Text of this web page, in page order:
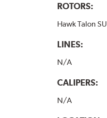
ROTORS:
Hawk Talon
LINES:
N/A
CALIPERS:
N/A